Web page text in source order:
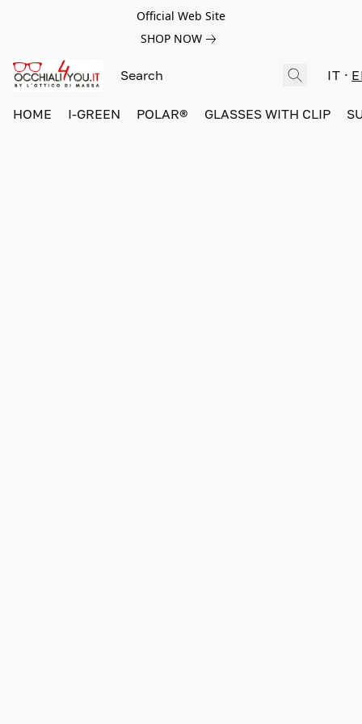
Official Web Site
SHOP NOW
IT
HOME I-GREEN POLAR® GLASSES WITH CLIP